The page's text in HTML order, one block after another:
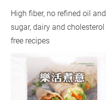
High fiber, no refined oil and
sugar, dairy and cholesterol
free recipes